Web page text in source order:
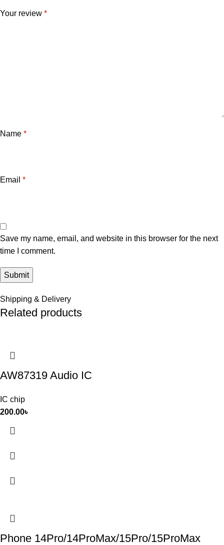
Your review *
Name *
Email *
Save my name, email, and website in this browser for the next
time I comment.
Shipping & Delivery
Related products
AW87319 Audio IC
IC chip
200.00৳
Phone 14Pro/14ProMax/15Pro/15ProMax